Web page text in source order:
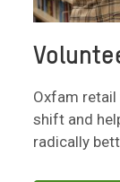
Oxfam retail
shift and
radically